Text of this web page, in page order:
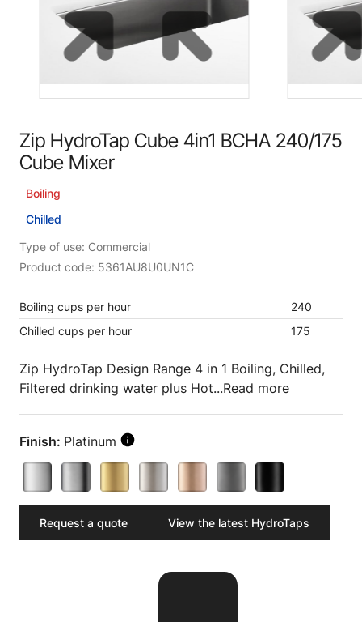
Zip HydroTap Cube 4in1 BCHA 240/175
Cube Mixer
Boiling
Chilled
Type of use: Commercial
Product code: 5361AU8U0UN1C
Boiling cups per hour
240
Chilled cups per hour
175
Zip HydroTap Design Range 4 in 1 Boiling, Chilled,
Filtered drinking water plus Hot...Read more
Finish: Platinum
Request a quote View the latest HydroTaps